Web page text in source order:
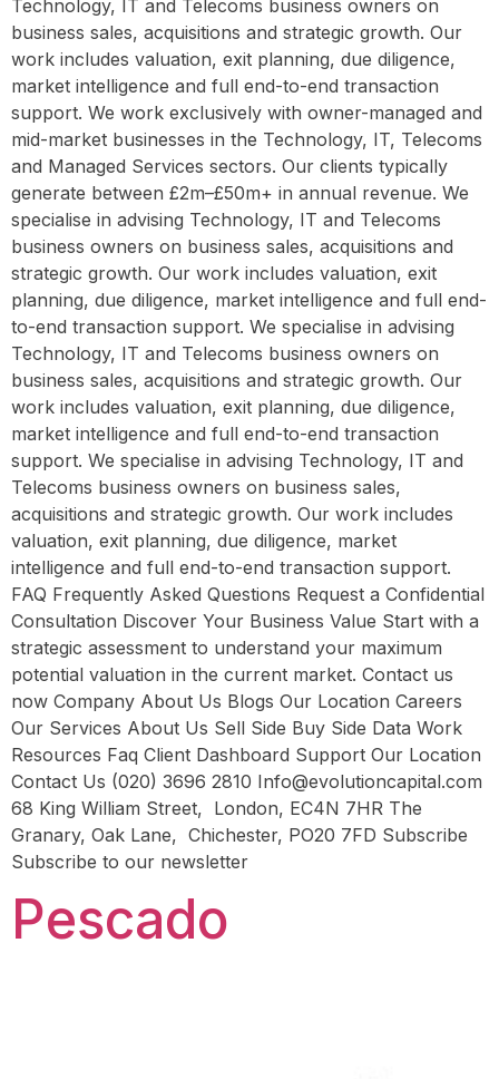
Technology, IT and Telecoms business owners on
business sales, acquisitions and strategic growth. Our
work includes valuation, exit planning, due diligence,
market intelligence and full end-to-end transaction
support. We work exclusively with owner-managed and
mid-market businesses in the Technology, IT, Telecoms
and Managed Services sectors. Our clients typically
generate between £2m–£50m+ in annual revenue. We
specialise in advising Technology, IT and Telecoms
business owners on business sales, acquisitions and
strategic growth. Our work includes valuation, exit
planning, due diligence, market intelligence and full end-
to-end transaction support. We specialise in advising
Technology, IT and Telecoms business owners on
business sales, acquisitions and strategic growth. Our
work includes valuation, exit planning, due diligence,
market intelligence and full end-to-end transaction
support. We specialise in advising Technology, IT and
Telecoms business owners on business sales,
acquisitions and strategic growth. Our work includes
valuation, exit planning, due diligence, market
intelligence and full end-to-end transaction support.
FAQ Frequently Asked Questions Request a Confidential
Consultation Discover Your Business Value Start with a
strategic assessment to understand your maximum
potential valuation in the current market. Contact us
now Company About Us Blogs Our Location Careers
Our Services About Us Sell Side Buy Side Data Work
Resources Faq Client Dashboard Support Our Location
Contact Us (020) 3696 2810 Info@evolutioncapital.com
68 King William Street, London, EC4N 7HR The
Granary, Oak Lane, Chichester, PO20 7FD Subscribe
Subscribe to our newsletter
Pescado